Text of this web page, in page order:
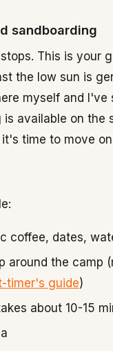
sandboarding
This is your
the low sun is
myself and I've
is available on the
time to move
coffee, dates,
around the camp
timer's guide)
about 10-15